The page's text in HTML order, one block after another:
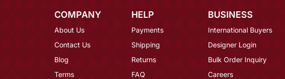
COMPANY
About Us
Contact Us
Blog
Terms
HELP
Payments
Shipping
Returns
FAQ
BUSINESS
International Buyers
Designer Login
Bulk Order Inquiry
Careers